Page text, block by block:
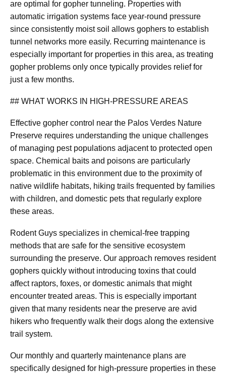
are optimal for gopher tunneling. Properties with
automatic irrigation systems face year-round pressure
since consistently moist soil allows gophers to establish
tunnel networks more easily. Recurring maintenance is
especially important for properties in this area, as treating
gopher problems only once typically provides relief for
just a few months.
## WHAT WORKS IN HIGH-PRESSURE AREAS
Effective gopher control near the Palos Verdes Nature
Preserve requires understanding the unique challenges
of managing pest populations adjacent to protected open
space. Chemical baits and poisons are particularly
problematic in this environment due to the proximity of
native wildlife habitats, hiking trails frequented by families
with children, and domestic pets that regularly explore
these areas.
Rodent Guys specializes in chemical-free trapping
methods that are safe for the sensitive ecosystem
surrounding the preserve. Our approach removes resident
gophers quickly without introducing toxins that could
affect raptors, foxes, or domestic animals that might
encounter treated areas. This is especially important
given that many residents near the preserve are avid
hikers who frequently walk their dogs along the extensive
trail system.
Our monthly and quarterly maintenance plans are
specifically designed for high-pressure properties in these